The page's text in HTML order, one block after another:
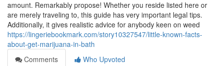
amount. Remarkably propose! Whether you reside listed here or
are merely traveling to, this guide has very important legal tips.
Additionally, it gives realistic advice for anybody keen on weed
https://lingeriebookmark.com/story10327547/little-known-facts-
about-get-marijuana-in-bath
Comments
Who Upvoted